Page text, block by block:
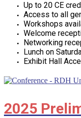
Up to 20 CE
Access to all
Workshops
Welcome
Networking
Lunch on
Exhibit Hall
2025